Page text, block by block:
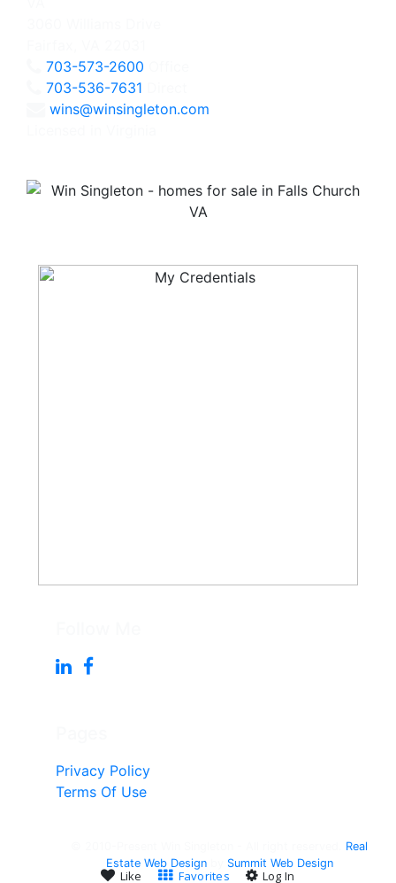
Like Favorites Log In
703-573-2600
703-536-7631
wins@winsingleton.com
Privacy Policy
Terms Of Use
Real
Estate Web Designby Summit Web Design